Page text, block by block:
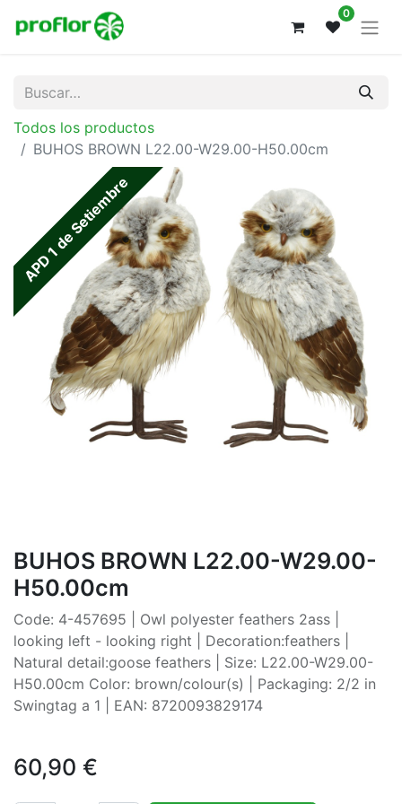
0
Todos los productos
BUHOS BROWN L22.00-W29.00-H50.00cm
APD 1 de Setiembre
BUHOS BROWN L22.00-W29.00-
H50.00cm
Code: 4-457695 | Owl polyester feathers 2ass |
looking left - looking right | Decoration:feathers |
Natural detail:goose feathers | Size: L22.00-W29.00-
H50.00cm Color: brown/colour(s) | Packaging: 2/2 in
Swingtag a 1 | EAN: 8720093829174
60,90 €